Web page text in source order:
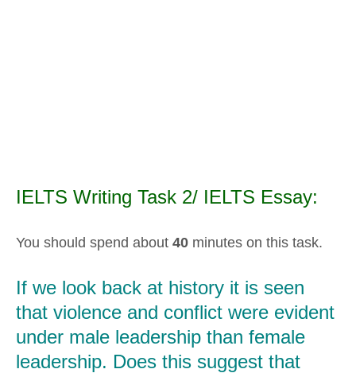
IELTS Writing Task 2/ IELTS Essay:
You should spend about 40 minutes on this task.
If we look back at history it is seen
that violence and conflict were evident
under male leadership than female
leadership. Does this suggest that